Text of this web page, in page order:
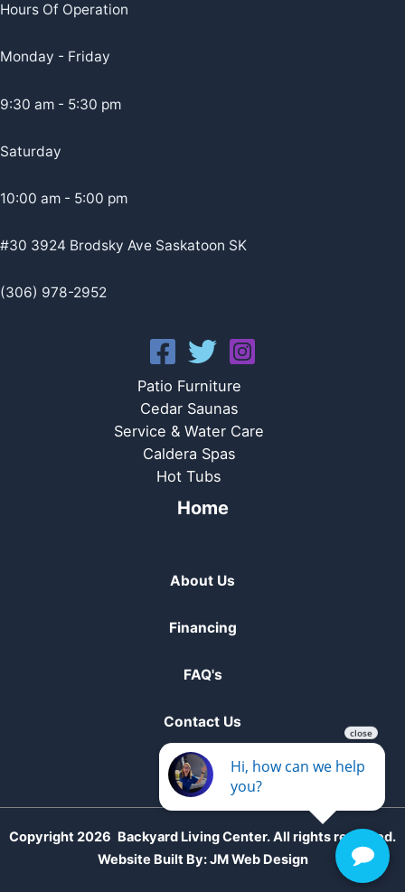
Hours Of Operation
Monday - Friday
9:30 am - 5:30 pm
Saturday
10:00 am - 5:00 pm
#30 3924 Brodsky Ave Saskatoon SK
(306) 978-2952
Patio Furniture
Cedar Saunas
Service & Water Care
Caldera Spas
Hot Tubs
Home
About Us
Financing
FAQ's
Contact Us
Copyright 2026 Backyard Living Center. All rights reserved.
Website Built By:JM Web Design